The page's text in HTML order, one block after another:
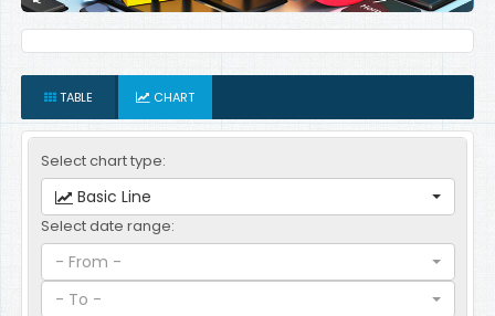
TABLE CHART
Select chart type:
Basic Line
Select date range:
- From -
- To -